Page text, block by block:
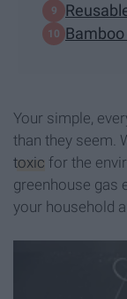
Your simple,
than they seem.
toxic for the
greenhouse gas
your household